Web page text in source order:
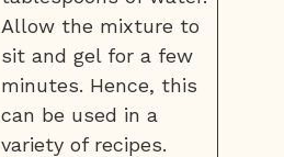
Allow the mixture to
sit and gel for a few
minutes. Hence, this
can be used in a
variety of recipes.